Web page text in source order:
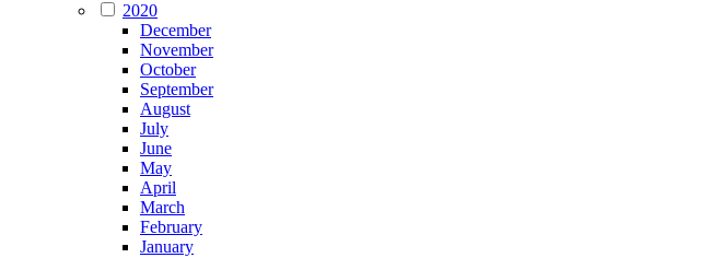
2020
December
November
October
September
August
July
June
May
April
March
February
January